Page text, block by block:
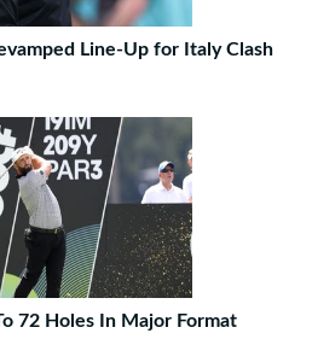
Line-Up for Italy Clash
72 Holes In Major Format